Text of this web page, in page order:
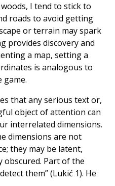
I tend to stick to
roads to avoid getting
or terrain may spark
provides discovery and
a map, setting a
is analogous to
game.
that any serious text or,
object of attention can
interrelated dimensions.
dimensions are not
they may be latent,
Part of the
them” (Lukić 1). He